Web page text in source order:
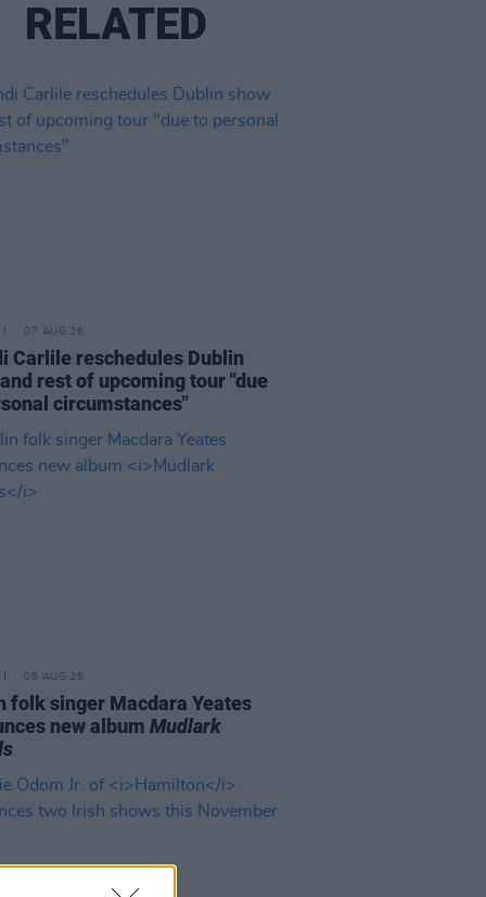
RELATED
07 AUG 26
Carlile reschedules Dublin
rest of upcoming tour "due
circumstances"
06 AUG 26
folk singer Macdara Yeates
new albumMudlark